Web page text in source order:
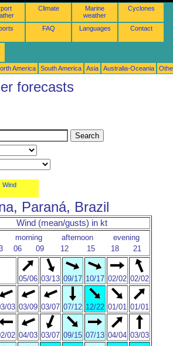
Climate
Marine
weather
Cyclones
FAQ Languages Contact
America South America Asia Australia-Oceania
forecasts
Wind
Paraná, Brazil
Wind (mean/gusts) in kt
morning afternoon
evening
06 09 12 15 18 21
05/06 03/13 09/17 10/17 02/02 02/02
03 03/09 03/07 07/12 12/22 01/01 01/01
02 04/03 03/07 09/15 07/13 04/04 03/03